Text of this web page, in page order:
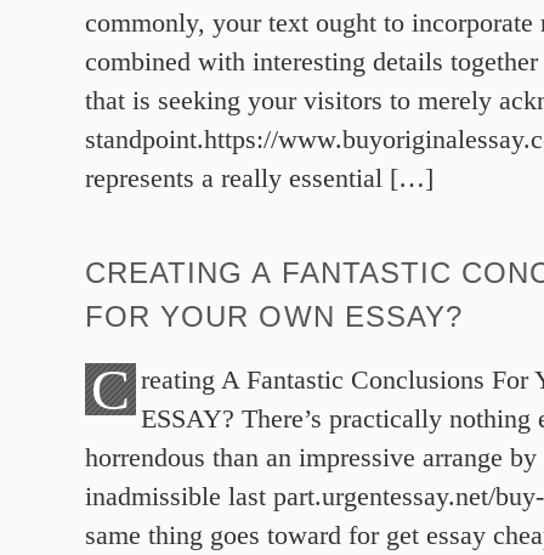
commonly, your text ought to incorporate
combined with interesting details
that is seeking your visitors to merely
standpoint.https://
represents a really essential […]
CREATING A FANTASTIC
FOR YOUR OWN ESSAY?
C reating A Fantastic Conclusions For
ESSAY? There’s practically nothing
horrendous than an impressive arrange
inadmissible last part.urgentessay.net/
same thing goes toward for get essay